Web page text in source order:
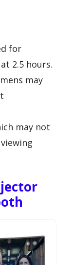
for
2.5 hours.
may
may not